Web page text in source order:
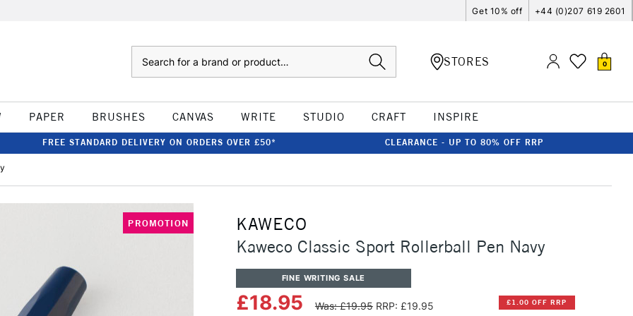
Get 10% off +44 (0)207 619 2601
STORES 0
PAPER BRUSHES CANVAS WRITE STUDIO CRAFT INSPIRE
FREE STANDARD DELIVERY ON ORDERS OVER £50* CLEARANCE - UP TO 80% OFF RRP
PROMOTION
KAWECO
Kaweco Classic Sport Rollerball Pen Navy
FINE WRITING SALE
£18.95 Was: £19.95 RRP: £19.95 £1.00 OFF RRP